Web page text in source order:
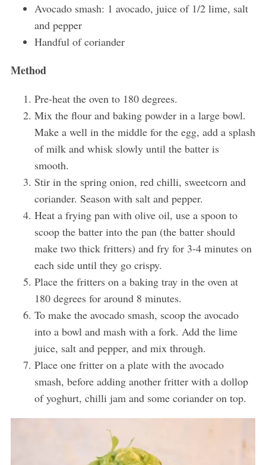
Avocado smash: 1 avocado, juice of 1/2 lime, salt
and pepper
Handful of coriander
Method
Pre-heat the oven to 180 degrees.
Mix the flour and baking powder in a large bowl.
Make a well in the middle for the egg, add a splash
of milk and whisk slowly until the batter is
smooth.
Stir in the spring onion, red chilli, sweetcorn and
coriander. Season with salt and pepper.
Heat a frying pan with olive oil, use a spoon to
scoop the batter into the pan (the batter should
make two thick fritters) and fry for 3-4 minutes on
each side until they go crispy.
Place the fritters on a baking tray in the oven at
180 degrees for around 8 minutes.
To make the avocado smash, scoop the avocado
into a bowl and mash with a fork. Add the lime
juice, salt and pepper, and mix through.
Place one fritter on a plate with the avocado
smash, before adding another fritter with a dollop
of yoghurt, chilli jam and some coriander on top.